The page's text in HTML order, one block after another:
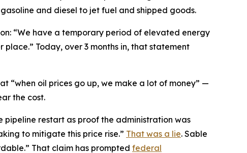
and diesel to jet fuel and shipped goods.
“We have a temporary period of elevated energy
Today, over 3 months in, that statement
“when oil prices go up, we make a lot of money” —
the cost.
pipeline restart as proof the administration was
to mitigate this price rise.” That was a lie. Sable
That claim has prompted federal